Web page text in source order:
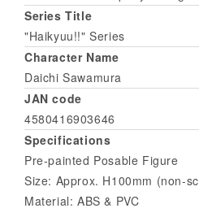
Series Title
"Haikyuu!!" Series
Character Name
Daichi Sawamura
JAN code
4580416903646
Specifications
Pre-painted Posable Figure
Size: Approx. H100mm (non-
Material: ABS & PVC